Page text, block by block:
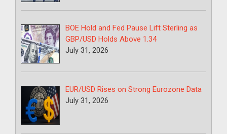
BOE Hold and Fed Pause Lift Sterling as
GBP/USD Holds Above 1.34
July 31, 2026
EUR/USD Rises on Strong Eurozone Data
July 31, 2026